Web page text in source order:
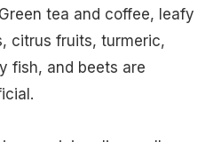
tea and coffee, leafy
citrus fruits, turmeric,
fish, and beets are